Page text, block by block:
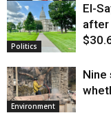
Justice
Politics
El-
after
Environment
Nine